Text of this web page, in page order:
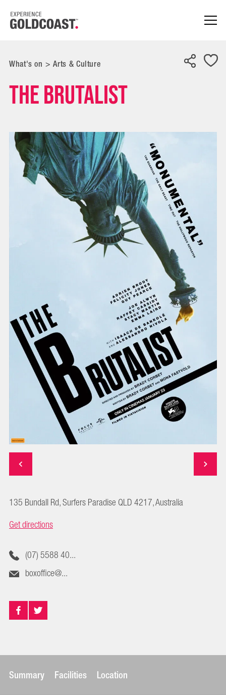
What's on > Arts & Culture
The Brutalist
135 Bundall Rd, Surfers Paradise QLD 4217, Australia
Get directions
(07) 5588 40...
boxoffice@...
Summary Facilities Location